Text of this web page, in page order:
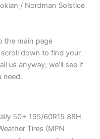
/ Nordman Solstice
the main page
down to find your
us anyway, we’ll see if
need.
50+ 195/60R15 88H
Tires (MPN